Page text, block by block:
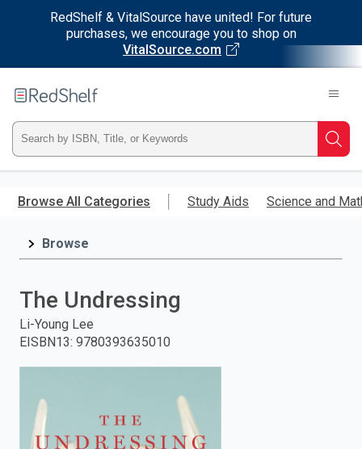
RedShelf & VitalSource have united! For future
purchases, we encourage you to shop on
VitalSource.com
main
RedShelf
Type
ISBN,
Title,
and
press
Browse All Categories Study Aids Science and
Browse
The Undressing
Li-Young Lee
EISBN13: 9780393635010